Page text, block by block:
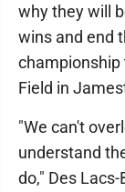
why they will
wins and end
championship
Field in
"We can't
understand
do," Des